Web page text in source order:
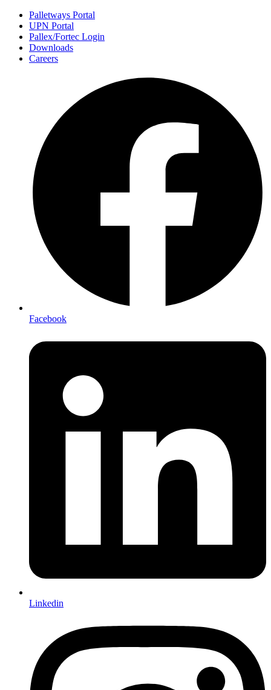
Palletways Portal
UPN Portal
Pallex/Fortec Login
Downloads
Careers
Facebook
Linkedin